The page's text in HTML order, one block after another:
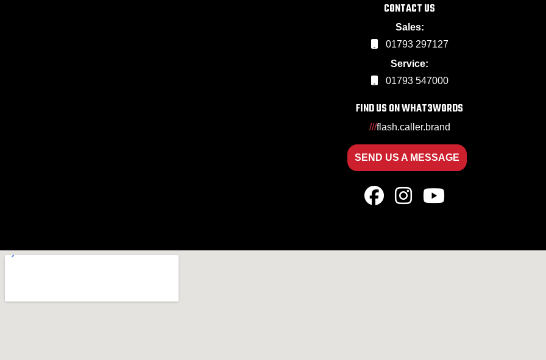
CONTACT US
Sales:
01793 297127
Service:
01793 547000
FIND US ON WHAT3WORDS
///flash.caller.brand
SEND US A MESSAGE